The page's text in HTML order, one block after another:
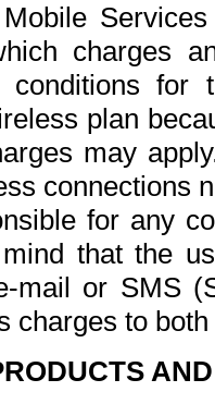
charges
for
plan
may
connections
for any
that the
mail or SMS
charges to